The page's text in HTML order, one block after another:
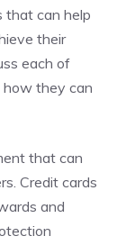
that can help
their
each of
how they can
that can
Credit cards
and